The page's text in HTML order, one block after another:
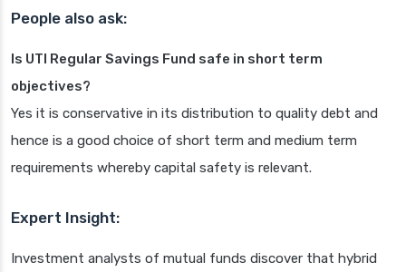
People also ask:
Is UTI Regular Savings Fund safe in short term
objectives?
Yes it is conservative in its distribution to quality debt and
hence is a good choice of short term and medium term
requirements whereby capital safety is relevant.
Expert Insight:
Investment analysts of mutual funds discover that hybrid